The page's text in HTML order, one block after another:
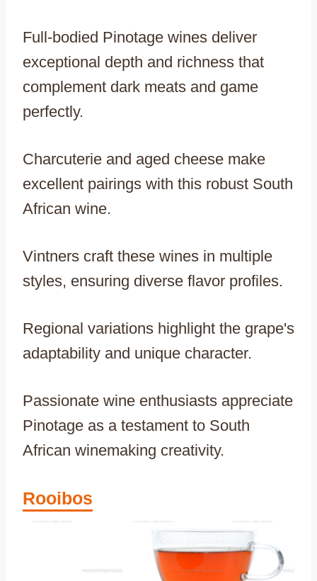
Full-bodied Pinotage wines deliver
exceptional depth and richness that
complement dark meats and game
perfectly.
Charcuterie and aged cheese make
excellent pairings with this robust South
African wine.
Vintners craft these wines in multiple
styles, ensuring diverse flavor profiles.
Regional variations highlight the grape's
adaptability and unique character.
Passionate wine enthusiasts appreciate
Pinotage as a testament to South
African winemaking creativity.
Rooibos